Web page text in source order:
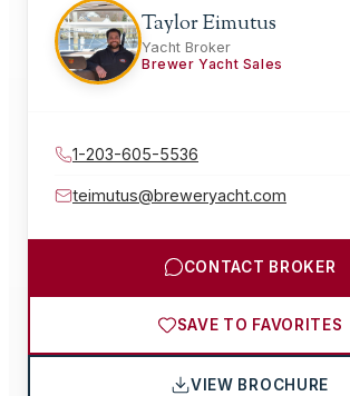
Taylor Eimutus
Yacht Broker
Brewer Yacht Sales
1-203-605-5536
teimutus@breweryacht.com
CONTACT BROKER
SAVE TO FAVORITES
VIEW BROCHURE